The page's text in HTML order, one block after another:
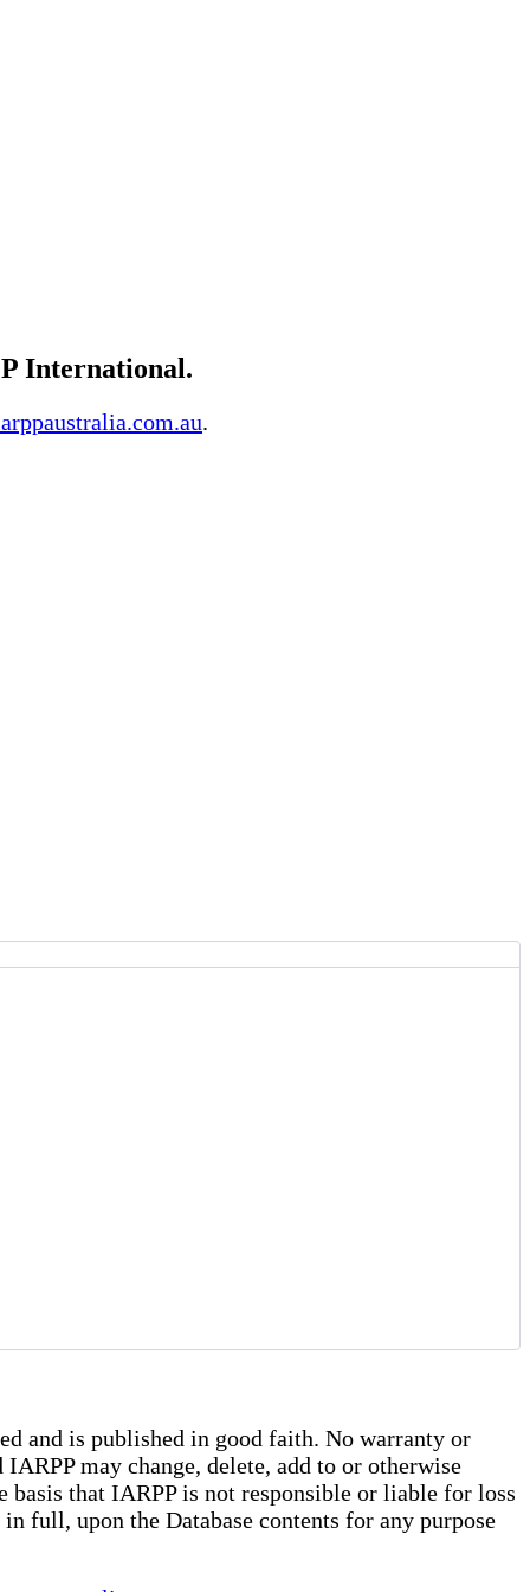
International.
.
and is published in good faith. No warranty or
may change, delete, add to or otherwise
that IARPP is not responsible or liable for loss
full, upon the Database contents for any purpose